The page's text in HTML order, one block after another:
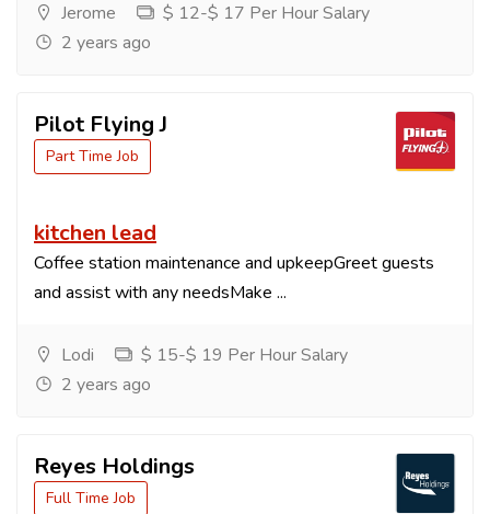
Jerome
$ 12-$ 17 Per Hour Salary
2 years ago
Pilot Flying J
Part Time Job
kitchen lead
Coffee station maintenance and upkeepGreet guests
and assist with any needsMake ...
Lodi
$ 15-$ 19 Per Hour Salary
2 years ago
Reyes Holdings
Full Time Job